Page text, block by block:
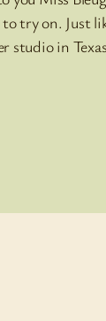
try on. Just
studio in